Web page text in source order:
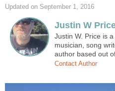
Updated on September 1, 2016
Justin W
Justin W. Price is
musician, song
author based out
Contact Author